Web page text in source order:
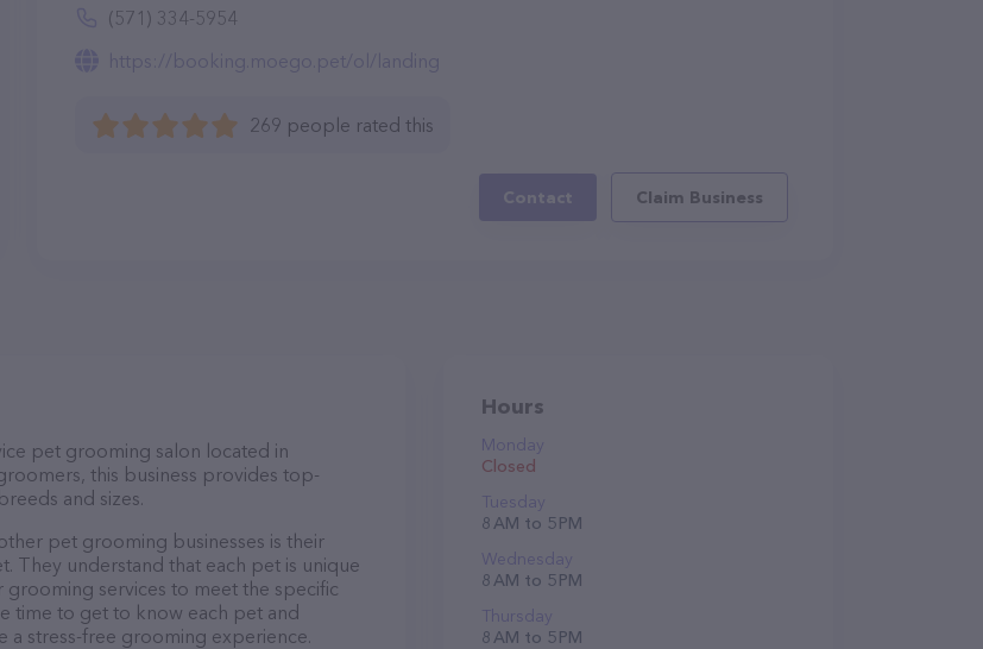
(571) 334-5954
https://booking.moego.pet/ol/landing
269 people rated this
Contact Claim Business
pet grooming salon located in
this business provides top-
and sizes.
pet grooming businesses is their
They understand that each pet is unique
services to meet the specific
time to get to know each pet and
a stress-free grooming experience.
Hours
Monday
Closed
Tuesday
8 AM to 5 PM
Wednesday
8 AM to 5 PM
Thursday
8 AM to 5 PM